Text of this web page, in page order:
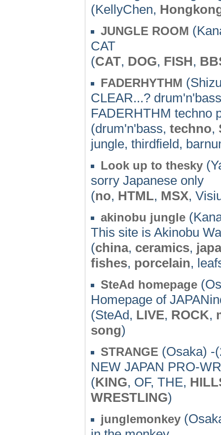
(KellyChen,
JUNGLE ROOM
CAT
(CAT, DOG, FISH,
FADERHYTHM
CLEAR...?
FADERHTHM techno
(drum'n'bass, techno,
jungle, thirdfield,
Look up to thesky
sorry Japanese only
(no, HTML, MSX,
akinobu jungle
This site is Akinobu
(china, ceramics,
fishes, porcelain,
SteAd homepage
Homepage of
(SteAd, LIVE, ROCK,
song)
STRANGE (Osaka) -
NEW JAPAN PRO-
(KING, OF, THE,
WRESTLING)
junglemonkey